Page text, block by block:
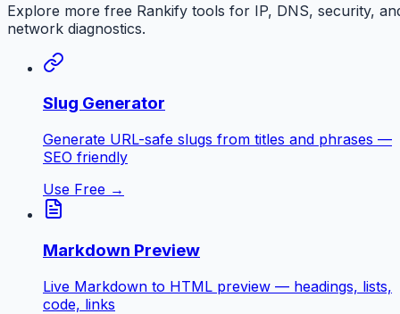
Explore more free Rankify tools for IP, DNS, security,
network diagnostics.
Slug Generator
Generate URL-safe slugs from titles and phrases —
SEO friendly
Use Free →
Markdown Preview
Live Markdown to HTML preview — headings, lists,
code, links